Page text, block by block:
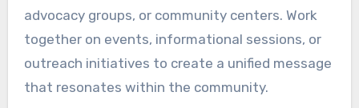
advocacy groups, or community centers. Work
together on events, informational sessions, or
outreach initiatives to create a unified message
that resonates within the community.